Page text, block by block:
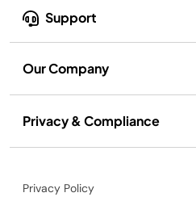
Support
Our Company
Privacy & Compliance
Privacy Policy